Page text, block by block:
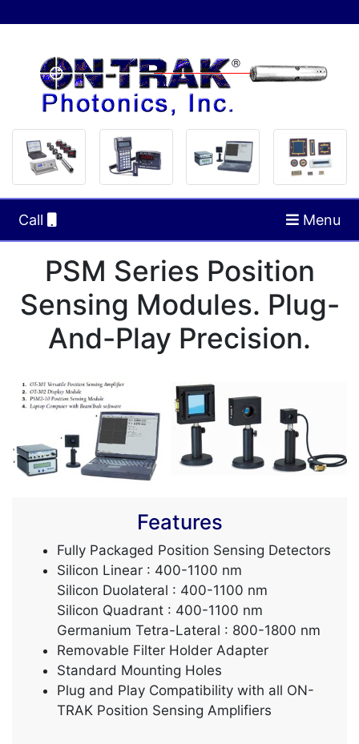
Call Menu
PSM Series Position
Sensing Modules. Plug-
And-Play Precision.
Features
Fully Packaged Position Sensing Detectors
Silicon Linear : 400-1100 nm
Silicon Duolateral : 400-1100 nm
Silicon Quadrant : 400-1100 nm
Germanium Tetra-Lateral : 800-1800 nm
Removable Filter Holder Adapter
Standard Mounting Holes
Plug and Play Compatibility with all ON-
TRAK Position Sensing Amplifiers